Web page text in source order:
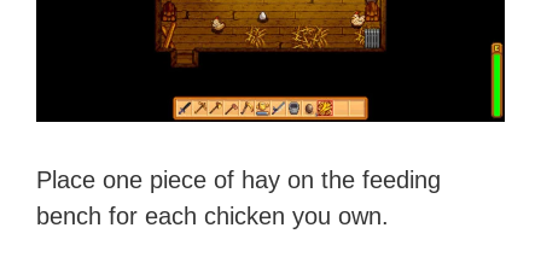
Place one piece of hay on the feeding
bench for each chicken you own.